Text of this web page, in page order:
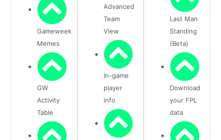
Gameweek
Memes
GW
Activity
Table
Advanced
Team
View
In-game
player
info
Last Man
Standing
(Beta)
Download
your FPL
data